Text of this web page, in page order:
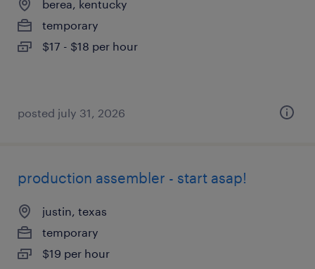
berea, kentucky
temporary
$17 - $18 per hour
posted july 31, 2026
production assembler - start asap!
justin, texas
temporary
$19 per hour